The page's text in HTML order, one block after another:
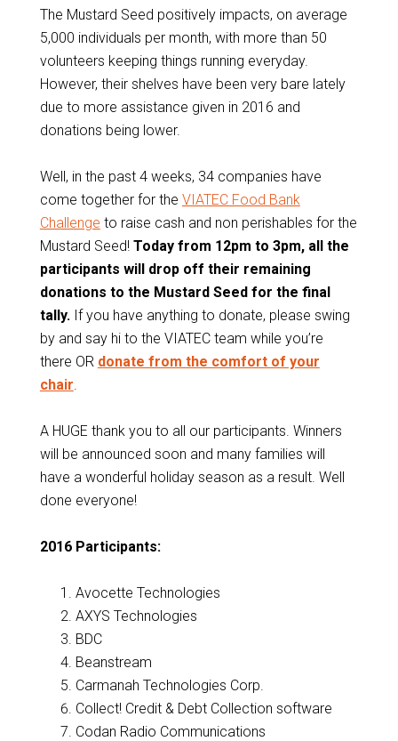
The Mustard Seed positively impacts, on average
5,000 individuals per month, with more than 50
volunteers keeping things running everyday.
However, their shelves have been very bare lately
due to more assistance given in 2016 and
donations being lower.
Well, in the past 4 weeks, 34 companies have
come together for the VIATEC Food Bank
Challenge to raise cash and non perishables for the
Mustard Seed! Today from 12pm to 3pm, all the
participants will drop off their remaining
donations to the Mustard Seed for the final
tally.If you have anything to donate, please swing
by and say hi to the VIATEC team while you’re
there OR donate from the comfort of your
chair.
A HUGE thank you to all our participants. Winners
will be announced soon and many families will
have a wonderful holiday season as a result. Well
done everyone!
2016 Participants:
Avocette Technologies
AXYS Technologies
BDC
Beanstream
Carmanah Technologies Corp.
Collect! Credit & Debt Collection software
Codan Radio Communications